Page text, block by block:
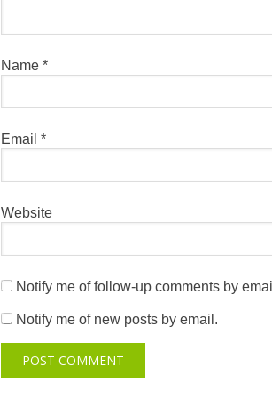
Name *
Email *
Website
Notify me of follow-up comments by
Notify me of new posts by email.